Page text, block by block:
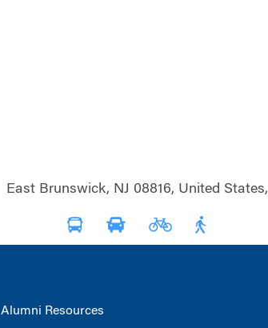
East Brunswick, NJ 08816, United States,
Alumni Resources